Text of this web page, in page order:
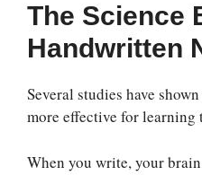
The Science
Handwritten
Several studies have
more effective for learning
When you write, your